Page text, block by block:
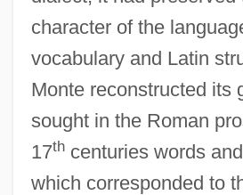
character of the
vocabulary and Latin
Monte reconstructed its
sought in the Roman
17thcenturies words
which corresponded to